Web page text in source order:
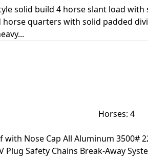
solid build 4 horse slant load
quarters with solid padded
Horses: 4
with Nose Cap All Aluminum 3500#
Plug Safety Chains Break-Away